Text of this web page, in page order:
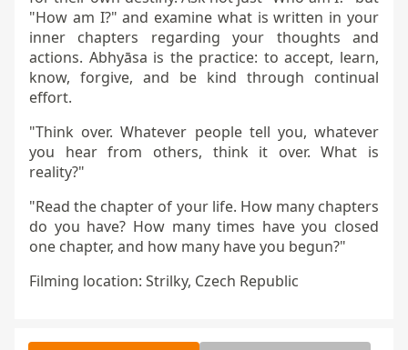
"How am I?" and examine what is written in your
inner chapters regarding your thoughts and
actions. Abhyāsa is the practice: to accept, learn,
know, forgive, and be kind through continual
effort.
"Think over. Whatever people tell you, whatever
you hear from others, think it over. What is
reality?"
"Read the chapter of your life. How many chapters
do you have? How many times have you closed
one chapter, and how many have you begun?"
Filming location: Strilky, Czech Republic